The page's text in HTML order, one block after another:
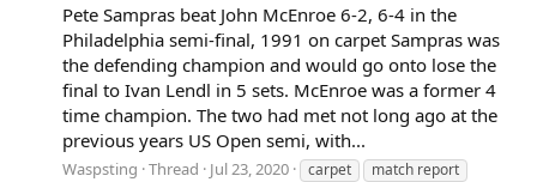
Pete Sampras beat John McEnroe 6-2, 6-4 in the
Philadelphia semi-final, 1991 on carpet Sampras was
the defending champion and would go onto lose the
final to Ivan Lendl in 5 sets. McEnroe was a former 4
time champion. The two had met not long ago at the
previous years US Open semi, with...
Waspsting Thread Jul 23, 2020 carpet
match report